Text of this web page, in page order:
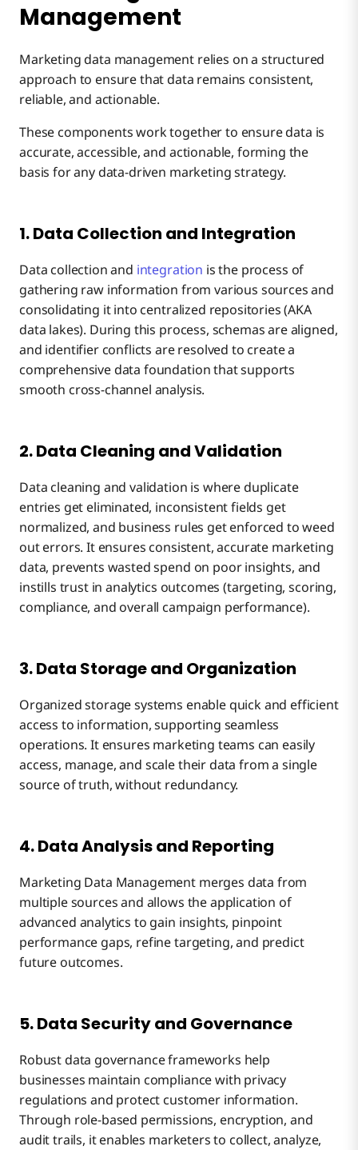
Management
Marketing data management relies on a structured
approach to ensure that data remains consistent,
reliable, and actionable.
These components work together to ensure data is
accurate, accessible, and actionable, forming the
basis for any data-driven marketing strategy.
1. Data Collection and Integration
Data collection and integration is the process of
gathering raw information from various sources and
consolidating it into centralized repositories (AKA
data lakes). During this process, schemas are aligned,
and identifier conflicts are resolved to create a
comprehensive data foundation that supports
smooth cross-channel analysis.
2. Data Cleaning and Validation
Data cleaning and validation is where duplicate
entries get eliminated, inconsistent fields get
normalized, and business rules get enforced to weed
out errors. It ensures consistent, accurate marketing
data, prevents wasted spend on poor insights, and
instills trust in analytics outcomes (targeting, scoring,
compliance, and overall campaign performance).
3. Data Storage and Organization
Organized storage systems enable quick and efficient
access to information, supporting seamless
operations. It ensures marketing teams can easily
access, manage, and scale their data from a single
source of truth, without redundancy.
4. Data Analysis and Reporting
Marketing Data Management merges data from
multiple sources and allows the application of
advanced analytics to gain insights, pinpoint
performance gaps, refine targeting, and predict
future outcomes.
5. Data Security and Governance
Robust data governance frameworks help
businesses maintain compliance with privacy
regulations and protect customer information.
Through role-based permissions, encryption, and
audit trails, it enables marketers to collect, analyze,